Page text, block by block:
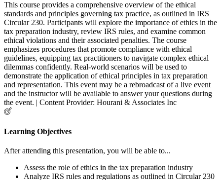
This course provides a comprehensive overview of the ethical
standards and principles governing tax practice, as outlined in IRS
Circular 230. Participants will explore the importance of ethics in the
tax preparation industry, review IRS rules, and examine common
ethical violations and their associated penalties. The course
emphasizes procedures that promote compliance with ethical
guidelines, equipping tax practitioners to navigate complex ethical
dilemmas confidently. Real-world scenarios will be used to
demonstrate the application of ethical principles in tax preparation
and representation. This event may be a rebroadcast of a live event
and the instructor will be available to answer your questions during
the event. | Content Provider: Hourani & Associates Inc
Learning Objectives
After attending this presentation, you will be able to...
Assess the role of ethics in the tax preparation industry
Analyze IRS rules and regulations as outlined in Circular 230